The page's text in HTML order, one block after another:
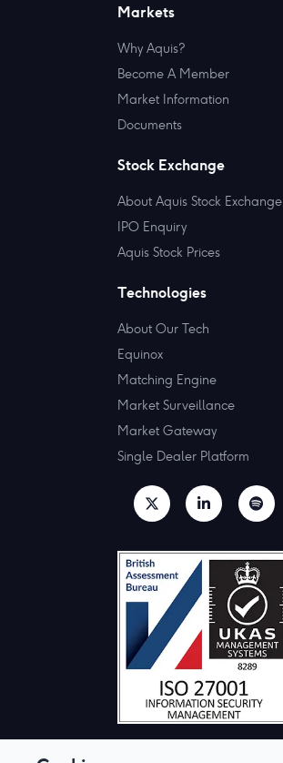
Markets
Why Aquis?
Become A Member
Market Information
Documents
Stock Exchange
About Aquis Stock Exchange
IPO Enquiry
Aquis Stock Prices
Technologies
About Our Tech
Equinox
Matching Engine
Market Surveillance
Market Gateway
Single Dealer Platform